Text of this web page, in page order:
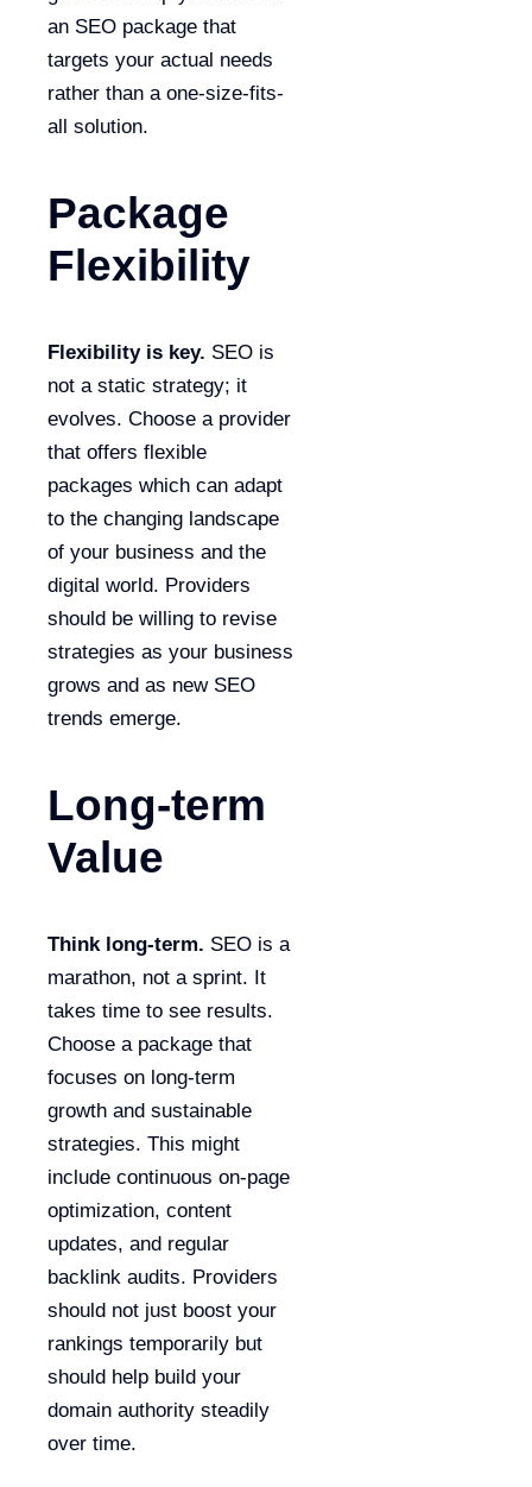
an SEO package that
targets your actual needs
rather than a one-size-fits-
all solution.
Package
Flexibility
Flexibility is key. SEO is
not a static strategy; it
evolves. Choose a provider
that offers flexible
packages which can adapt
to the changing landscape
of your business and the
digital world. Providers
should be willing to revise
strategies as your business
grows and as new SEO
trends emerge.
Long-term
Value
Think long-term. SEO is a
marathon, not a sprint. It
takes time to see results.
Choose a package that
focuses on long-term
growth and sustainable
strategies. This might
include continuous on-page
optimization, content
updates, and regular
backlink audits. Providers
should not just boost your
rankings temporarily but
should help build your
domain authority steadily
over time.